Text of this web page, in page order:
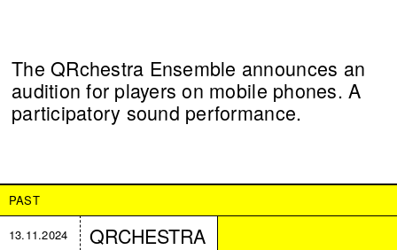
The QRchestra Ensemble announces an
audition for players on mobile phones. A
participatory sound performance.
PAST
13.11.2024 QRCHESTRA